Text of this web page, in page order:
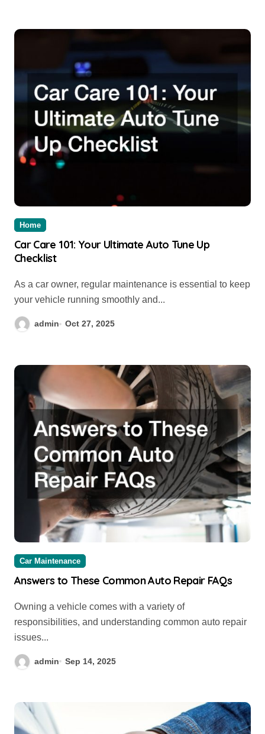
Home
Car Care 101: Your Ultimate Auto Tune Up
Checklist
As a car owner, regular maintenance is essential to keep
your vehicle running smoothly and...
admin Oct 27, 2025
Car Maintenance
Answers to These Common Auto Repair FAQs
Owning a vehicle comes with a variety of
responsibilities, and understanding common auto repair
issues...
admin Sep 14, 2025